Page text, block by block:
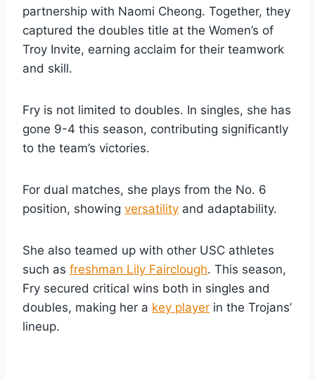
partnership with Naomi Cheong. Together, they
captured the doubles title at the Women’s of
Troy Invite, earning acclaim for their teamwork
and skill.
Fry is not limited to doubles. In singles, she has
gone 9-4 this season, contributing significantly
to the team’s victories.
For dual matches, she plays from the No. 6
position, showing versatility and adaptability.
She also teamed up with other USC athletes
such as freshman Lily Fairclough. This season,
Fry secured critical wins both in singles and
doubles, making her a key player in the Trojans’
lineup.